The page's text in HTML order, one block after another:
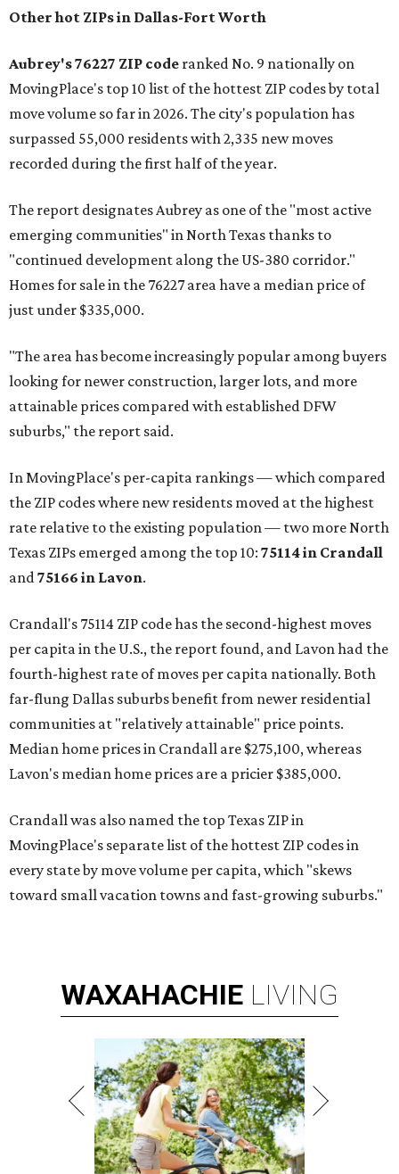
Other hot ZIPs in Dallas-Fort Worth
Aubrey's 76227 ZIP code ranked No. 9 nationally on
MovingPlace's top 10 list of the hottest ZIP codes by total
move volume so far in 2026. The city's population has
surpassed 55,000 residents with 2,335 new moves
recorded during the first half of the year.
The report designates Aubrey as one of the "most active
emerging communities" in North Texas thanks to
"continued development along the US-380 corridor."
Homes for sale in the 76227 area have a median price of
just under $335,000.
"The area has become increasingly popular among buyers
looking for newer construction, larger lots, and more
attainable prices compared with established DFW
suburbs," the report said.
In MovingPlace's per-capita rankings — which compared
the ZIP codes where new residents moved at the highest
rate relative to the existing population — two more North
Texas ZIPs emerged among the top 10: 75114 in Crandall
and75166 in Lavon.
Crandall's 75114 ZIP code has the second-highest moves
per capita in the U.S., the report found, and Lavon had the
fourth-highest rate of moves per capita nationally. Both
far-flung Dallas suburbs benefit from newer residential
communities at "relatively attainable" price points.
Median home prices in Crandall are $275,100, whereas
Lavon's median home prices are a pricier $385,000.
Crandall was also named the top Texas ZIP in
MovingPlace's separate list of the hottest ZIP codes in
every state by move volume per capita, which "skews
toward small vacation towns and fast-growing suburbs."
WAXAHACHIE LIVING